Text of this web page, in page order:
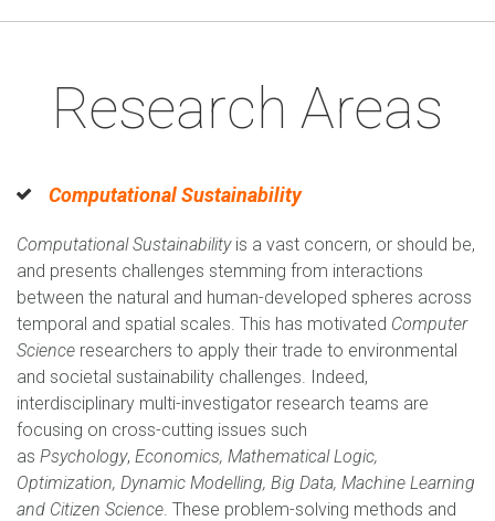
Research Areas
Computational Sustainability
Computational Sustainabilityis a vast concern, or should be,
and presents challenges stemming from interactions
between the natural and human-developed spheres across
temporal and spatial scales. This has motivated Computer
Science researchers to apply their trade to environmental
and societal sustainability challenges. Indeed,
interdisciplinary multi-investigator research teams are
focusing on cross-cutting issues such
as Psychology, Economics, Mathematical Logic,
Optimization, Dynamic Modelling, Big Data, Machine Learning
and Citizen Science. These problem-solving methods and